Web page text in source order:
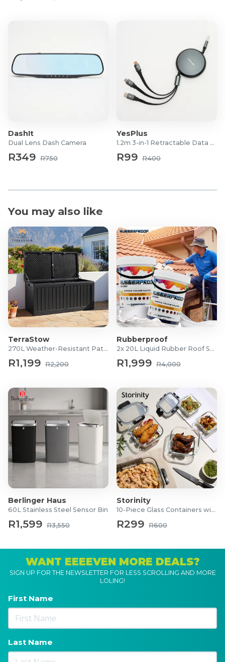
DashIt
Dual Lens Dash Camera
R349 R750
YesPlus
1.2m 3-in-1 Retractable Data Cable
R99 R400
You may also like
TerraStow
270L Weather-Resistant Patio Storage Box
R1,199 R2,200
Rubberproof
2x 20L Liquid Rubber Roof Sealants
R1,999 R4,000
Berlinger Haus
60L Stainless Steel Sensor Bin
R1,599 R3,550
Storinity
10-Piece Glass Containers with Lids
R299 R600
WANT EEEEVEN MORE DEALS?
SIGN UP FOR THE NEWSLETTER FOR LESS SCROLLING AND MORE
LOLING!
First Name
Last Name